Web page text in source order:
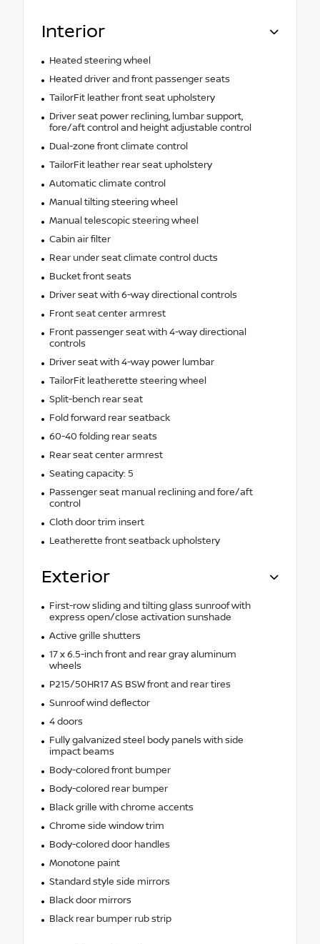
Interior
Heated steering wheel
Heated driver and front passenger seats
TailorFit leather front seat upholstery
Driver seat power reclining, lumbar support,
fore/aft control and height adjustable control
Dual-zone front climate control
TailorFit leather rear seat upholstery
Automatic climate control
Manual tilting steering wheel
Manual telescopic steering wheel
Cabin air filter
Rear under seat climate control ducts
Bucket front seats
Driver seat with 6-way directional controls
Front seat center armrest
Front passenger seat with 4-way directional
controls
Driver seat with 4-way power lumbar
TailorFit leatherette steering wheel
Split-bench rear seat
Fold forward rear seatback
60-40 folding rear seats
Rear seat center armrest
Seating capacity: 5
Passenger seat manual reclining and fore/aft
control
Cloth door trim insert
Leatherette front seatback upholstery
Exterior
First-row sliding and tilting glass sunroof with
express open/close activation sunshade
Active grille shutters
17 x 6.5-inch front and rear gray aluminum
wheels
P215/50HR17 AS BSW front and rear tires
Sunroof wind deflector
4 doors
Fully galvanized steel body panels with side
impact beams
Body-colored front bumper
Body-colored rear bumper
Black grille with chrome accents
Chrome side window trim
Body-colored door handles
Monotone paint
Standard style side mirrors
Black door mirrors
Black rear bumper rub strip